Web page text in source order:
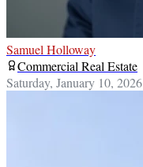
Samuel Holloway
Commercial Real Estate
Saturday, January 10, 2026